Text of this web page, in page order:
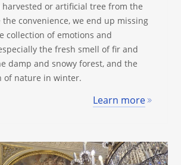
harvested or artificial tree from the
the convenience, we end up missing
collection of emotions and
the fresh smell of fir and
damp and snowy forest, and the
of nature in winter.
Learn more